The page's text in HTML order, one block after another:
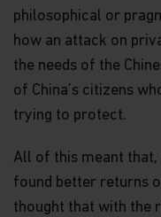
philosophical or
how an attack on
the needs of the
of China’s citizens
trying to protect.
All of this meant
found better returns
thought that with the